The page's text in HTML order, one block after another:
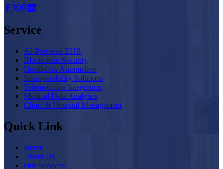
Service
AI-Powered EHR
Blockchain Security
Healthcare Automation
Interoperability Solutions
Telemedicine Integration
Medical Data Analytics
Clinic & Hospital Management
Quick Link
Home
About Us
Our Services